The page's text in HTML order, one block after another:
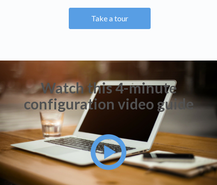
Take a tour
Watch this 4-minute
configuration video guide